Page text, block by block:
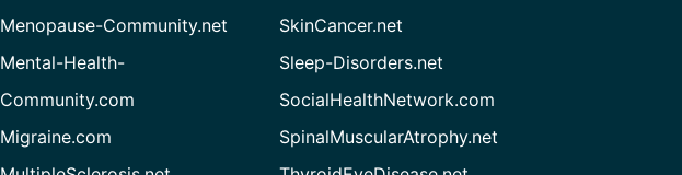
Menopause-Community.net
Mental-Health-
Community.com
Migraine.com
SkinCancer.net
Sleep-Disorders.net
SocialHealthNetwork.com
SpinalMuscularAtrophy.net